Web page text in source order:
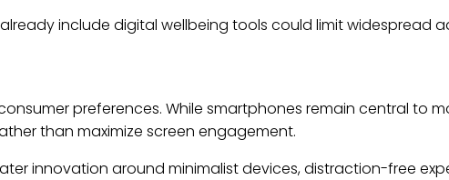
include digital wellbeing tools could limit widespread
preferences. While smartphones remain central to
than maximize screen engagement.
innovation around minimalist devices, distraction-free